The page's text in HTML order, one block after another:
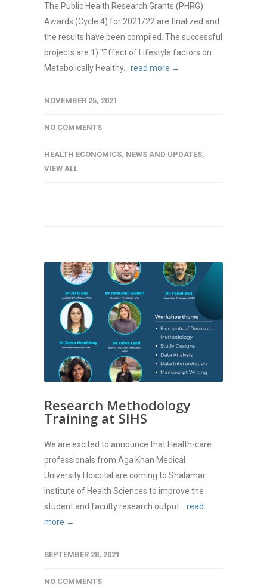
The Public Health Research Grants (PHRG)
Awards (Cycle 4) for 2021/22 are finalized and
the results have been compiled. The successful
projects are:1) "Effect of Lifestyle factors on
Metabolically Healthy... read more →
NOVEMBER 25, 2021
NO COMMENTS
HEALTH ECONOMICS, NEWS AND UPDATES,
VIEW ALL
Research Methodology
Training at SIHS
We are excited to announce that Health-care
professionals from Aga Khan Medical
University Hospital are coming to Shalamar
Institute of Health Sciences to improve the
student and faculty research output... read
more →
SEPTEMBER 28, 2021
NO COMMENTS